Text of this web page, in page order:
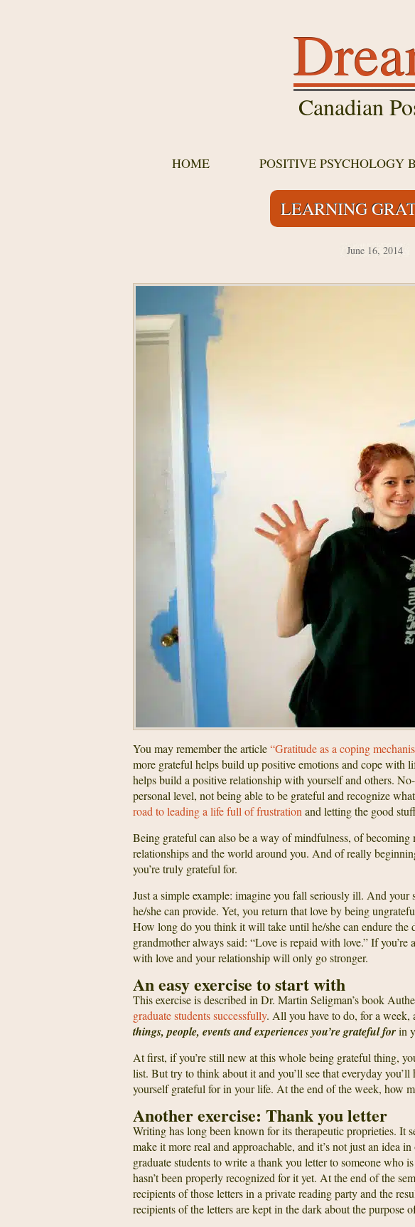
Canadian
HOME POSITIVE PSYCHOLOGY
LEARNING
June 16, 2014
You may remember the article“Gratitude as a coping
more grateful helps build up positive emotions and cope with
helps build a positive relationship with yourself and others.
personal level, not being able to be grateful and recognize
road to leading a life full of frustration and letting the good
Being grateful can also be a way of mindfulness, of
relationships and the world around you. And of really
you’re truly grateful for.
Just a simple example: imagine you fall seriously ill. And your
he/she can provide. Yet, you return that love by being
How long do you think it will take until he/she can endure the
grandmother always said: “Love is repaid with love.” If
with love and your relationship will only go stronger.
An easy exercise to start with
This exercise is described in Dr. Martin Seligman’s book
graduate students successfully. All you have to do, for a week,
things, people, events and experiences you’re grateful forin
At first, if you’re still new at this whole being grateful thing,
list. But try to think about it and you’ll see that everyday
yourself grateful for in your life. At the end of the week, how
Another exercise: Thank you letter
Writing has long been known for its therapeutic proprieties. It
make it more real and approachable, and it’s not just an idea
graduate students to write a thank you letter to someone who
hasn’t been properly recognized for it yet. At the end of the
recipients of those letters in a private reading party and the
recipients of the letters are kept in the dark about the purpose